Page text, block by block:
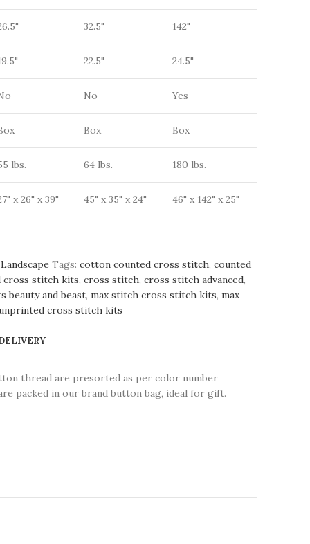
32.5" 142"
22.5" 24.5"
No Yes
Box Box
lbs. 64 lbs. 180 lbs.
x 26" x 39" 45" x 35" x 24" 46" x 142" x 25"
Landscape Tags: cotton counted cross stitch, counted
cross stitch kits, cross stitch, cross stitch advanced,
beauty and beast, max stitch cross stitch kits, max
cross stitch kits
thread are presorted as per color number
packed in our brand button bag, ideal for gift.